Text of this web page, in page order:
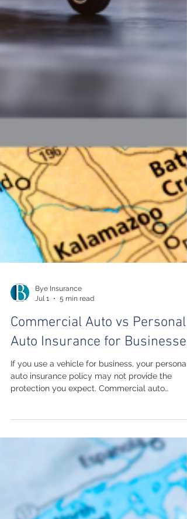
5 min read
Commercial Auto vs Personal
Auto Insurance for Businesses
If you use a vehicle for business, your personal
auto insurance policy may not provide the
insurance is designed to cover business-
and other risks that personal policies may not
cover. Michigan business owners should review
how their vehicles are being used to make sure
they have the right protection in place.